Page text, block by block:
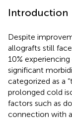
Introduction
Despite
allografts still
10%
significant
categorized as a
prolonged cold
factors such as
connection with